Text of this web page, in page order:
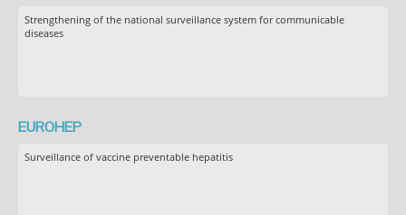
Strengthening of the national surveillance system for communicable
diseases
EUROHEP
Surveillance of vaccine preventable hepatitis